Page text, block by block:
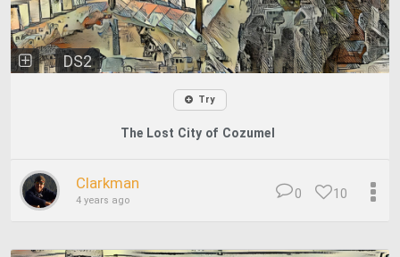
DS2
Try
The Lost City of Cozumel
Clarkman
4 years ago 10
0